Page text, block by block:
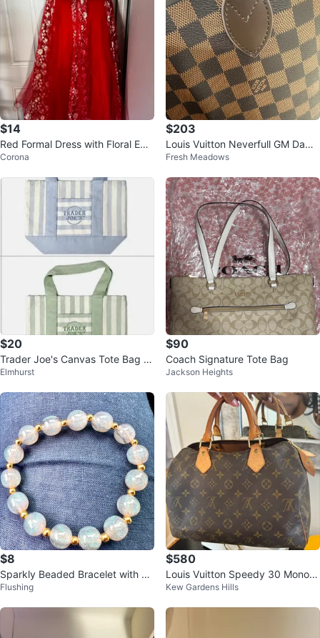
$14
Red Formal Dress with Floral Em
broidery
Corona
$203
Louis Vuitton Neverfull GM Dami
er Azur Tote Bag
Fresh Meadows
$20
Trader Joe's Canvas Tote Bag -
Blue & Green Striped
Elmhurst
$90
Coach Signature Tote Bag
Jackson Heights
$8
Sparkly Beaded Bracelet with Go
ld Accents
Flushing
$580
Louis Vuitton Speedy 30 Monogr
am Canvas Handbag
Kew Gardens Hills